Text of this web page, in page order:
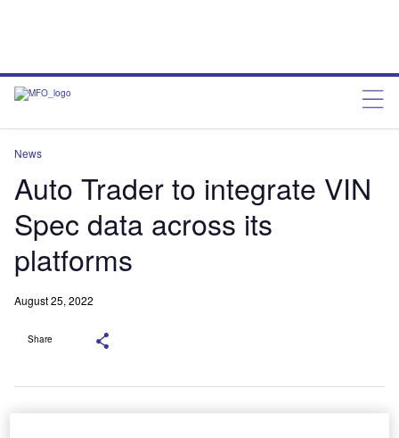
News
Auto Trader to integrate VIN
Spec data across its
platforms
August 25, 2022
Share